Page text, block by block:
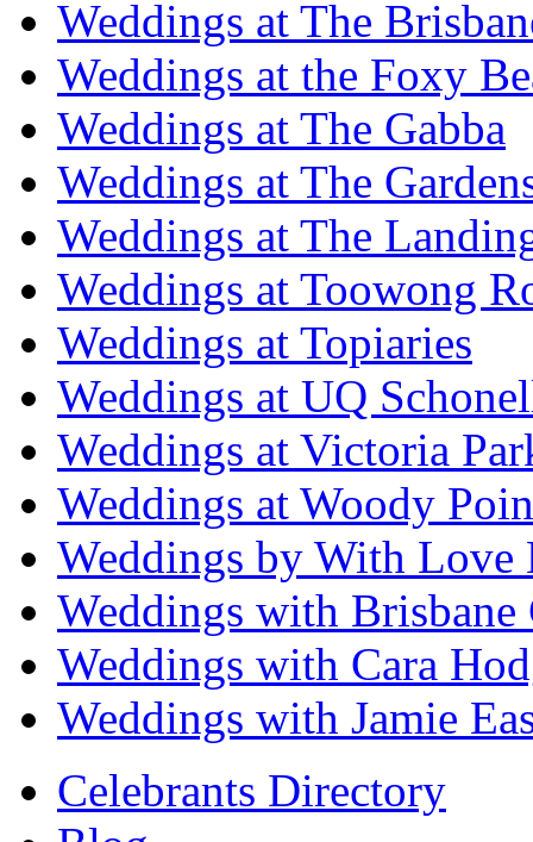
Weddings at The
Weddings at the Foxy
Weddings at The Gabba
Weddings at The
Weddings at The
Weddings at Toowong
Weddings at Topiaries
Weddings at UQ
Weddings at Victoria
Weddings at Woody
Weddings by With Love
Weddings with Brisbane
Weddings with Cara
Weddings with Jamie
Celebrants Directory